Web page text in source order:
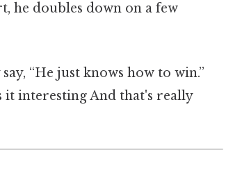
he doubles down on a few
“He just knows how to win.”
it interesting And that's really